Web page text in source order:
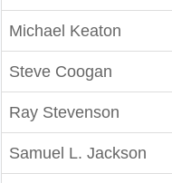
Michael Keaton
Steve Coogan
Ray Stevenson
Samuel L. Jackson